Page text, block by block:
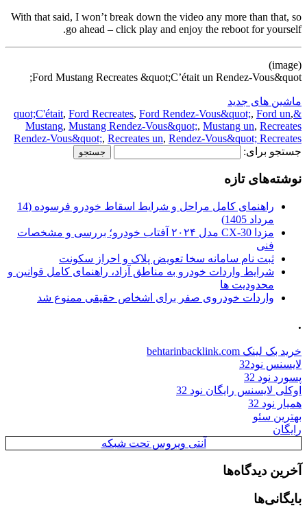
With that said, I won’t break down the video any more than that, so
go ahead – click play and enjoy the reboot for yourself.
(image)
Ford Mustang Recreates &quot;C’était un Rendez-Vous&quot;
ماشین های جدید
&quot;C'était
, Ford Recreates, Ford Rendez-Vous&quot;, Ford un,
Mustang, Mustang Rendez-Vous&quot;, Mustang un, Recreates
Rendez-Vous&quot;, Recreates un, Rendez-Vous&quot; Recreates
جستجو برای:
نوشته‌های تازه
راهنمای کامل مراحل و شرایط اسقاط خودرو فرسوده (14
مرداد 1405)
مزدا CX-30 مدل ۲۰۲۴ آفتاب خودرو؛ بررسی و مشخصات
فنی
ثبت نام سامانه سخا تعویض پلاک و احراز سکونت
شرایط واردات خودرو به مناطق آزاد، راهنمای کامل قوانین و
محدودیت ها
واردات خودروی صفر برای اشخاص حقیقی ممنوع شد
.
خرید بک لینک behtarinbacklink.com
لایسنس نود32
پسورد نود 32
اوکلی لایسنس رایگان نود 32
همیار نود 32
بهترین سئو
رایگان
آنتی ویروس تحت شبکه
آخرین دیدگاه‌ها
بایگانی‌ها